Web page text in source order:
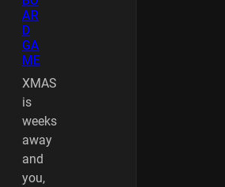
AR
D
GA
ME
XMAS
is
weeks
away
and
you,